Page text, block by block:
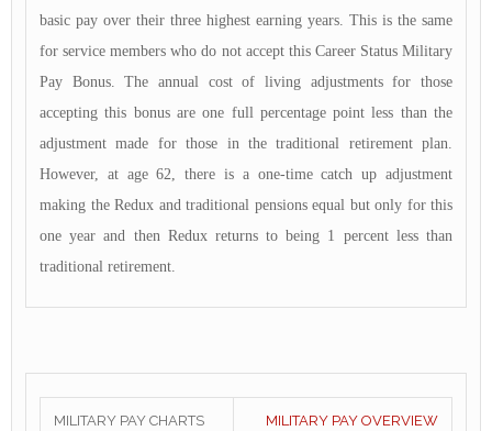
basic pay over their three highest earning years. This is the same
for service members who do not accept this Career Status Military
Pay Bonus. The annual cost of living adjustments for those
accepting this bonus are one full percentage point less than the
adjustment made for those in the traditional retirement plan.
However, at age 62, there is a one-time catch up adjustment
making the Redux and traditional pensions equal but only for this
one year and then Redux returns to being 1 percent less than
traditional retirement.
MILITARY PAY CHARTS MILITARY PAY OVERVIEW